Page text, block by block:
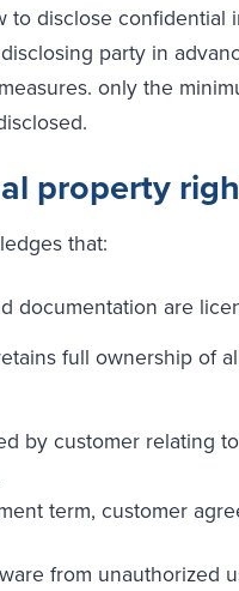
to disclose confidential
party in
only the
property
that:
documentation are
full ownership of
by customer relating
term, customer
from unauthorized